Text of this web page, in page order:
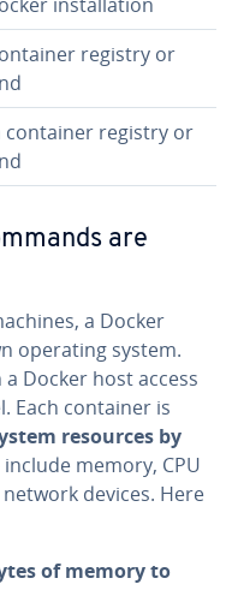
registry or
container registry or
are
a Docker
operating system.
Docker host access
Each container is
resources by
include memory, CPU
devices. Here
of memory to